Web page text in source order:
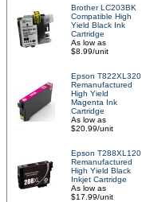
Brother LC203BK
Compatible High
Yield Black Ink
Cartridge
As low as
$8.99/unit
Epson T822XL320
Remanufactured
High Yield
Magenta Ink
Cartridge
As low as
$20.99/unit
Epson T288XL120
Remanufactured
High Yield Black
Inkjet Cartridge
As low as
$17.99/unit